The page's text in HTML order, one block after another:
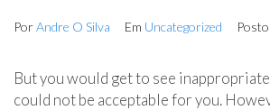
PorAndre O Silva Em Uncategorized
But you would get to see
could not be acceptable for you.